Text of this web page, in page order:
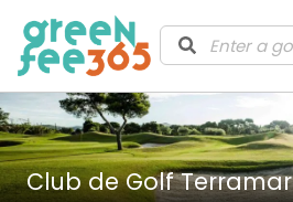
Club de Golf Terramar